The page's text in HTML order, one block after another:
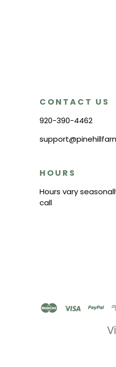
CONTACT US
920-390-4462
HOURS
Hours vary
call